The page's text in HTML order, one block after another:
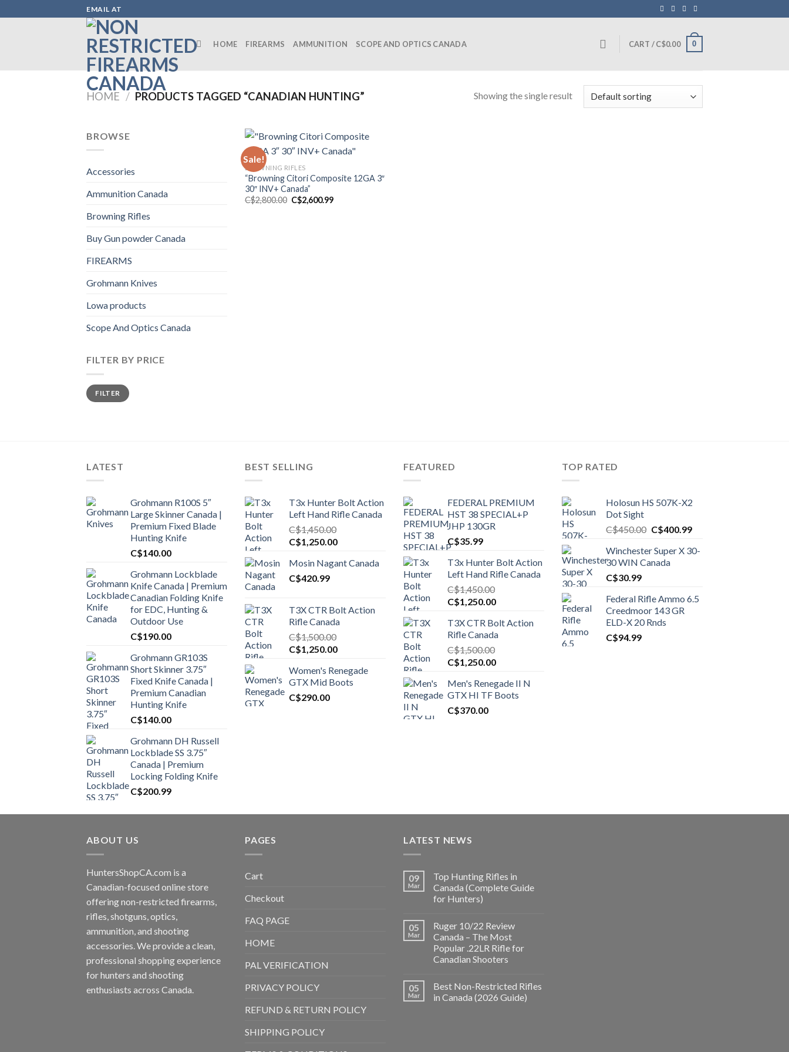
to
EMAIL AT
HOME FIREARMS AMMUNITION SCOPE AND OPTICS CANADA CART /C$0.00 0
HOME / PRODUCTS TAGGED “CANADIAN HUNTING” Showing the single result
BROWSE
Accessories
Ammunition Canada
Browning Rifles
Buy Gun powder Canada
FIREARMS
Grohmann Knives
Lowa products
Scope And Optics Canada
FILTER BY PRICE
Min
price
Max
priceFILTER
Sale!
BROWNING RIFLES
“Browning Citori Composite 12GA 3″
30″ INV+ Canada”
C$2,800.00 Original
price
C$2,600.99Current
LATEST
Grohmann R100S 5″
Large Skinner Canada |
Premium Fixed Blade
Hunting Knife
C$140.00
Grohmann Lockblade
Knife Canada | Premium
Canadian Folding Knife
for EDC, Hunting &
Outdoor Use
C$190.00
Grohmann GR103S
Short Skinner 3.75″
Fixed Knife Canada |
Premium Canadian
Hunting Knife
C$140.00
Grohmann DH Russell
Lockblade SS 3.75″
Canada | Premium
Locking Folding Knife
C$200.99
BEST SELLING
T3x Hunter Bolt Action
Left Hand Rifle Canada
C$1,450.00
Original
was:
C$1,450.00.
C$1,250.00Current
is:
Mosin Nagant Canada
C$420.99
T3X CTR Bolt Action
Rifle Canada
C$1,500.00
Original
was:
C$1,500.00.
C$1,250.00Current
is:
C$1,250.00.
Women's Renegade
GTX Mid Boots
C$290.00
FEATURED
FEDERAL PREMIUM
HST 38 SPECIAL+P
JHP 130GR
C$35.99
T3x Hunter Bolt Action
Left Hand Rifle Canada
C$1,450.00
Original
was:
C$1,450.00.
C$1,250.00Current
is:
C$1,250.00.
T3X CTR Bolt Action
Rifle Canada
C$1,500.00
Original
was:
C$1,500.00.
C$1,250.00Current
is:
C$1,250.00.
Men's Renegade II N
GTX HI TF Boots
C$370.00
TOP RATED
Holosun HS 507K-X2
Dot Sight
C$450.00 Original
was:
C$450.00.
C$400.99Current
is:
Winchester Super X 30-
30 WIN Canada
C$30.99
Federal Rifle Ammo 6.5
Creedmoor 143 GR
ELD-X 20 Rnds
C$94.99
ABOUT US
HuntersShopCA.com is a
Canadian-focused online store
offering non-restricted firearms,
rifles, shotguns, optics,
ammunition, and shooting
accessories. We provide a clean,
professional shopping experience
for hunters and shooting
enthusiasts across Canada.
PAGES
Cart
Checkout
FAQ PAGE
HOME
PAL VERIFICATION
PRIVACY POLICY
REFUND & RETURN POLICY
SHIPPING POLICY
LATEST NEWS
09
Mar
Top Hunting Rifles in
Canada (Complete Guide
for Hunters)
05
Mar
Ruger 10/22 Review
Canada – The Most
Popular .22LR Rifle for
Canadian Shooters
05
Mar
Best Non-Restricted Rifles
in Canada (2026 Guide)